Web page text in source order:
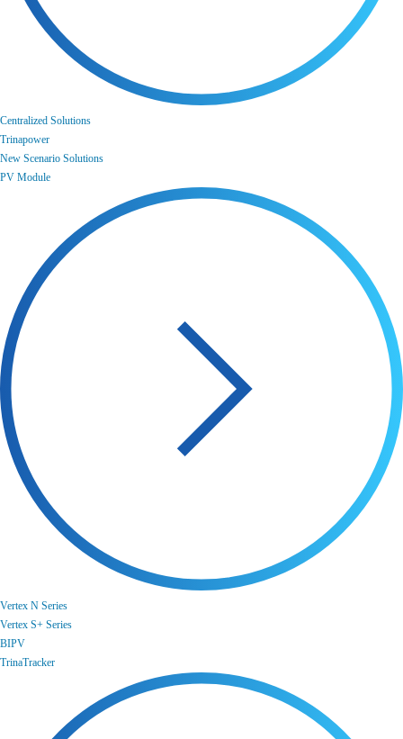
Centralized Solutions
Trinapower
New Scenario Solutions
PV Module
Vertex N Series
Vertex S+ Series
BIPV
TrinaTracker